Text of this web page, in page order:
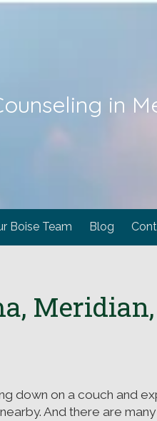
in
Boise Team Blog
Meridian,
down on a couch and
And there are many